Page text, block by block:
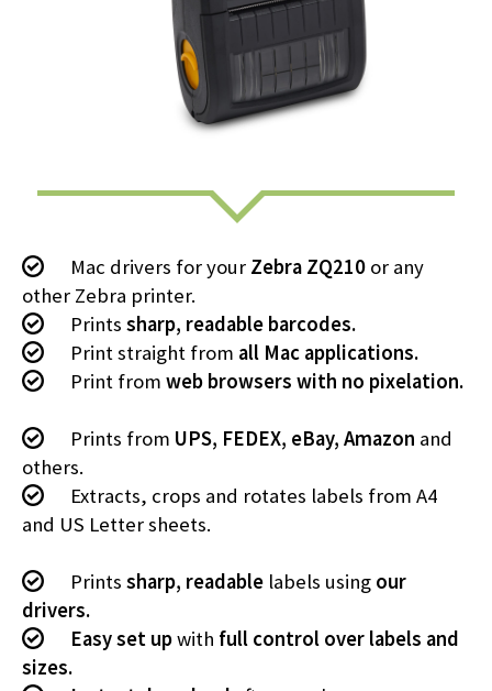
Mac drivers for your Zebra ZQ210 or any
other Zebra printer.
Prints sharp, readable barcodes.
Print straight from all Mac applications.
Print from web browsers with no pixelation.
Prints from UPS, FEDEX, eBay, Amazon and
others.
Extracts, crops and rotates labels from A4
and US Letter sheets.
Prints sharp, readable labels using our
drivers.
Easy set upwith full control over labels and
sizes.